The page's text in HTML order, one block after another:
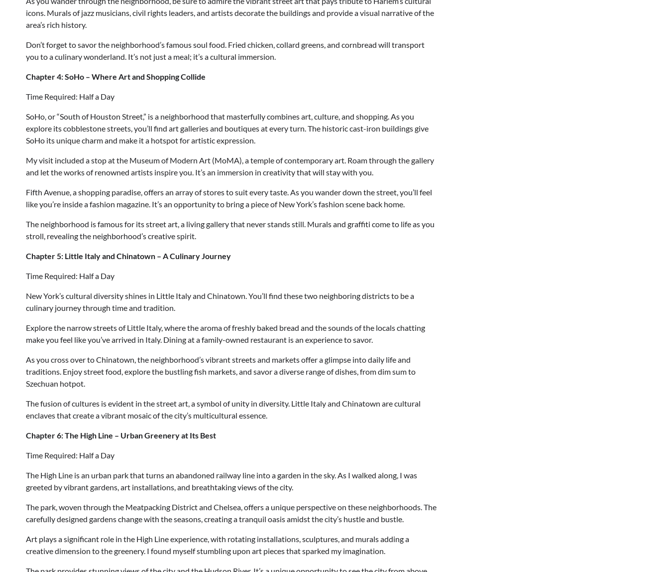
icons. Murals of jazz musicians, civil rights leaders, and artists decorate the buildings and provide a visual narrative of the
area’s rich history.
Don’t forget to savor the neighborhood’s famous soul food. Fried chicken, collard greens, and cornbread will transport
you to a culinary wonderland. It’s not just a meal; it’s a cultural immersion.
Chapter 4: SoHo – Where Art and Shopping Collide
Time Required: Half a Day
SoHo, or “South of Houston Street,” is a neighborhood that masterfully combines art, culture, and shopping. As you
explore its cobblestone streets, you’ll find art galleries and boutiques at every turn. The historic cast-iron buildings give
SoHo its unique charm and make it a hotspot for artistic expression.
My visit included a stop at the Museum of Modern Art (MoMA), a temple of contemporary art. Roam through the gallery
and let the works of renowned artists inspire you. It’s an immersion in creativity that will stay with you.
Fifth Avenue, a shopping paradise, offers an array of stores to suit every taste. As you wander down the street, you’ll feel
like you’re inside a fashion magazine. It’s an opportunity to bring a piece of New York’s fashion scene back home.
The neighborhood is famous for its street art, a living gallery that never stands still. Murals and graffiti come to life as you
stroll, revealing the neighborhood’s creative spirit.
Chapter 5: Little Italy and Chinatown – A Culinary Journey
Time Required: Half a Day
New York’s cultural diversity shines in Little Italy and Chinatown. You’ll find these two neighboring districts to be a
culinary journey through time and tradition.
Explore the narrow streets of Little Italy, where the aroma of freshly baked bread and the sounds of the locals chatting
make you feel like you’ve arrived in Italy. Dining at a family-owned restaurant is an experience to savor.
As you cross over to Chinatown, the neighborhood’s vibrant streets and markets offer a glimpse into daily life and
traditions. Enjoy street food, explore the bustling fish markets, and savor a diverse range of dishes, from dim sum to
Szechuan hotpot.
The fusion of cultures is evident in the street art, a symbol of unity in diversity. Little Italy and Chinatown are cultural
enclaves that create a vibrant mosaic of the city’s multicultural essence.
Chapter 6: The High Line – Urban Greenery at Its Best
Time Required: Half a Day
The High Line is an urban park that turns an abandoned railway line into a garden in the sky. As I walked along, I was
greeted by vibrant gardens, art installations, and breathtaking views of the city.
The park, woven through the Meatpacking District and Chelsea, offers a unique perspective on these neighborhoods. The
carefully designed gardens change with the seasons, creating a tranquil oasis amidst the city’s hustle and bustle.
Art plays a significant role in the High Line experience, with rotating installations, sculptures, and murals adding a
creative dimension to the greenery. I found myself stumbling upon art pieces that sparked my imagination.